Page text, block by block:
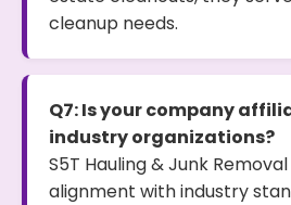
cleanup needs.
Q7: Is your company
industry organizations?
S5T Hauling & Junk
alignment with industry